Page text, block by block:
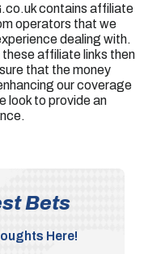
contains affiliate
operators that we
dealing with.
affiliate links then
that the money
our coverage
look to provide an
Bets
Here!